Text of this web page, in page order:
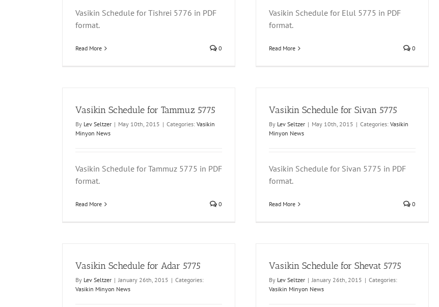
Vasikin Schedule for Tishrei 5776 in PDF
format.
Read More 0
Vasikin Schedule for Elul 5775 in PDF
format.
Read More 0
Vasikin Schedule for Tammuz 5775
By Lev Seltzer | May 10th, 2015 | Categories: Vasikin
Minyon News
Vasikin Schedule for Tammuz 5775 in PDF
format.
Read More 0
Vasikin Schedule for Sivan 5775
By Lev Seltzer | May 10th, 2015 | Categories: Vasikin
Minyon News
Vasikin Schedule for Sivan 5775 in PDF
format.
Read More 0
Vasikin Schedule for Adar 5775
By Lev Seltzer | January 26th, 2015 | Categories:
Vasikin Minyon News
Vasikin Schedule for Shevat 5775
By Lev Seltzer | January 26th, 2015 | Categories:
Vasikin Minyon News